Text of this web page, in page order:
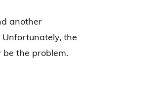
another
the
the problem.